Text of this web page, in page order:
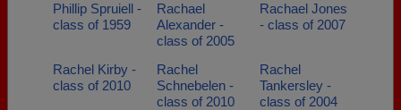
Phillip Spruiell -
class of 1959
Rachael
Alexander -
class of 2005
Rachael Jones
- class of 2007
Rachel Kirby -
class of 2010
Rachel
Schnebelen -
class of 2010
Rachel
Tankersley -
class of 2004